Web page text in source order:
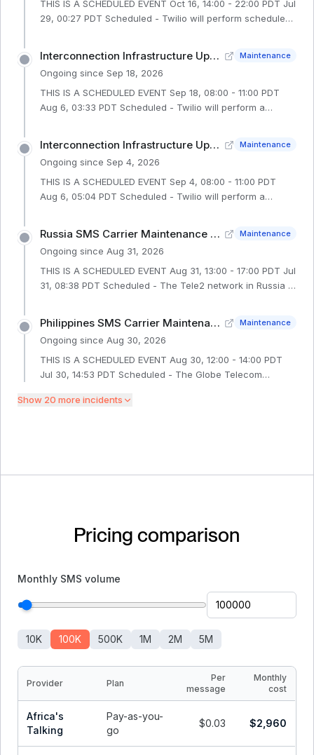
THIS IS A SCHEDULED EVENT Oct 16, 14:00 - 22:00 PDT Jul
29, 00:27 PDT Scheduled - Twilio will perform scheduled
2026 at 22:00 PDT. During this window, customers may
experience a brief service interruption of up to 90
seconds affecting the following: Interconnected
Customers: All IE1 interconnected customers will
Interconnection Infrastructure Upgrade (SG1 – Phase 2) Maintenance
Ongoing since Sep 18, 2026
THIS IS A SCHEDULED EVENT Sep 18, 08:00 - 11:00 PDT
Aug 6, 03:33 PDT Scheduled - Twilio will perform a
11:00 PDT. During this maintenance, we will perform a
Junos OS software upgrade of the SG1 QFX10K Edge1
Switch in the TNX Production SG1 environment. This
maintenance represents the second phase of a two-part
Interconnection Infrastructure Upgrade (SG1 – Edge2 Switch) Maintenance
Ongoing since Sep 4, 2026
THIS IS A SCHEDULED EVENT Sep 4, 08:00 - 11:00 PDT
Aug 6, 05:04 PDT Scheduled - Twilio will perform a
11:00 PDT. During this maintenance, we will perform a
Junos OS software upgrade of the SG1 QFX10K Edge2
Switch in the TNX Production SG1 environment. During
this time, Voice, Interconnect, and Flex customers with
Russia SMS Carrier Maintenance - Tele2 Maintenance
Ongoing since Aug 31, 2026
THIS IS A SCHEDULED EVENT Aug 31, 13:00 - 17:00 PDT Jul
31, 08:38 PDT Scheduled - The Tele2 network in Russia is
maintenance window, there could be intermittent delays
delivering SMS to Tele2 Russia handsets.
Philippines SMS Carrier Maintenance - Globe Telecom Maintenance
Ongoing since Aug 30, 2026
THIS IS A SCHEDULED EVENT Aug 30, 12:00 - 14:00 PDT
Jul 30, 14:53 PDT Scheduled - The Globe Telecom
maintenance from 30 August 2026 at 12:00 PDT until 30
Show 20 more incidents
Pricing comparison
Monthly SMS volume
10K 100K 500K 1M 2M 5M
Provider Plan
Per
message
Monthly
cost
Africa's
Talking
Pay-as-you-
go
$0.03 $2,960